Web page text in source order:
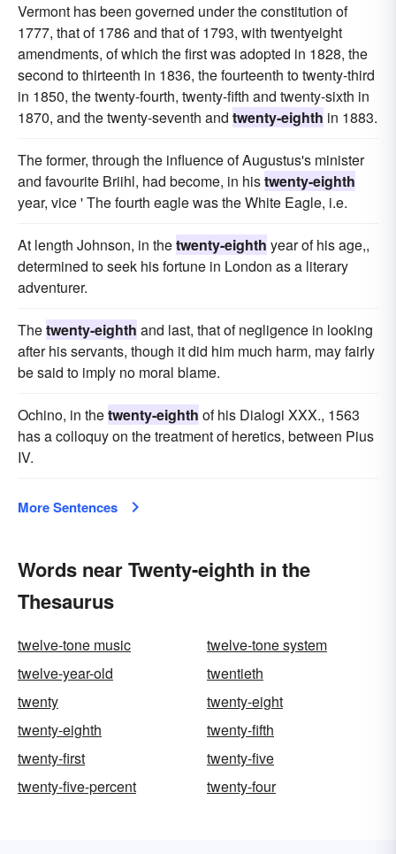
Vermont has been governed under the constitution of
1777, that of 1786 and that of 1793, with twentyeight
amendments, of which the first was adopted in 1828, the
second to thirteenth in 1836, the fourteenth to twenty-third
in 1850, the twenty-fourth, twenty-fifth and twenty-sixth in
1870, and the twenty-seventh and twenty-eighth in 1883.
The former, through the influence of Augustus's minister
and favourite Briihl, had become, in histwenty-eighth
year, vice ' The fourth eagle was the White Eagle, i.e.
At length Johnson, in thetwenty-eighth year of his age,,
determined to seek his fortune in London as a literary
adventurer.
Thetwenty-eighth and last, that of negligence in looking
after his servants, though it did him much harm, may fairly
be said to imply no moral blame.
Ochino, in thetwenty-eighth of his Dialogi XXX., 1563
has a colloquy on the treatment of heretics, between Pius
IV.
More Sentences
Words near Twenty-eighth in the
Thesaurus
twelve-tone music
twelve-tone system
twelve-year-old
twentieth
twenty
twenty-eight
twenty-eighth
twenty-fifth
twenty-first
twenty-five
twenty-five-percent
twenty-four